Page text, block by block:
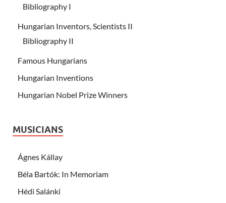
Bibliography I
Hungarian Inventors, Scientists II
Bibliography II
Famous Hungarians
Hungarian Inventions
Hungarian Nobel Prize Winners
MUSICIANS
Ágnes Kállay
Béla Bartók: In Memoriam
Hédi Salánki